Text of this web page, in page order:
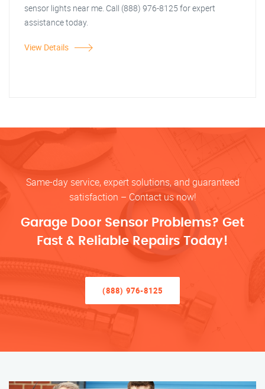
sensor lights near me. Call (888) 976-8125 for expert
assistance today.
View Details
Same-day service, expert solutions, and guaranteed
satisfaction – Contact us now!
Garage Door Sensor Problems? Get
Fast & Reliable Repairs Today!
(888) 976-8125